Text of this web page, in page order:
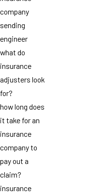
company
sending
engineer
what do
insurance
adjusters look
for?
how long does
it take for an
insurance
company to
pay out a
claim?
insurance